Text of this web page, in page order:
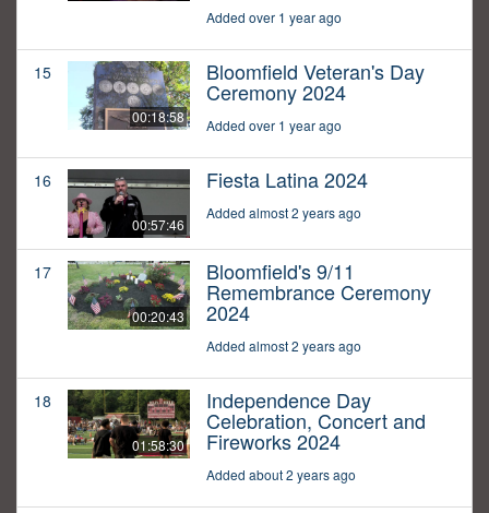
Added over 1 year ago
15
00:18:58
Bloomfield Veteran's Day
Ceremony 2024
Added over 1 year ago
16
00:57:46
Fiesta Latina 2024
Added almost 2 years ago
17
00:20:43
Bloomfield's 9/11
Remembrance Ceremony
2024
Added almost 2 years ago
18
01:58:30
Independence Day
Celebration, Concert and
Fireworks 2024
Added about 2 years ago